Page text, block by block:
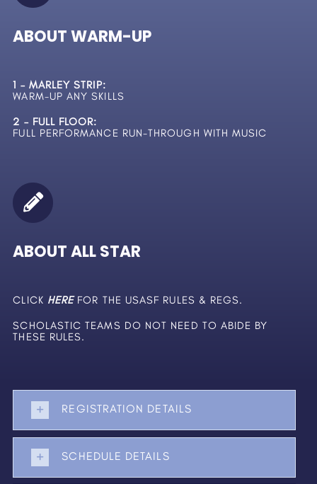
ABOUT WARM-UP
1 – MARLEY STRIP:
WARM-UP ANY SKILLS
2 – FULL FLOOR:
FULL PERFORMANCE RUN-THROUGH WITH MUSIC
ABOUT ALL STAR
CLICK HEREFOR THE USASF RULES & REGS.
SCHOLASTIC TEAMS DO NOT NEED TO ABIDE BY
THESE RULES.
REGISTRATION DETAILS
SCHEDULE DETAILS